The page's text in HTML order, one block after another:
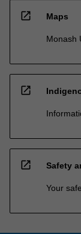
open_in_new Maps
Monash
open_in_new
open_in_new Safety
Your